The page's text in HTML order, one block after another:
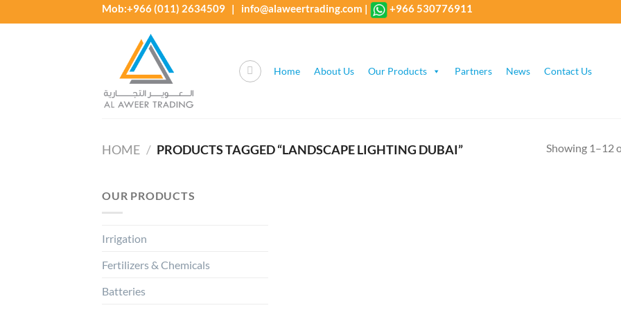
to
Mob:+966 (011) 2634509 | info@alaweertrading.com | +966 530776911
Home About Us Our Products Partners News Contact Us
HOME / PRODUCTS TAGGED “LANDSCAPE LIGHTING DUBAI” Showing 1–12
OUR PRODUCTS
Irrigation
Fertilizers & Chemicals
Batteries